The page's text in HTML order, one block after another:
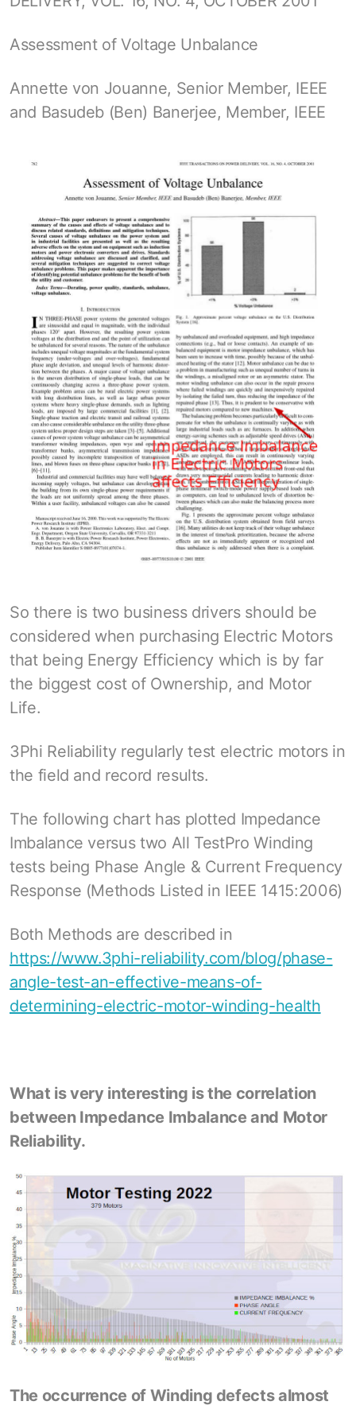
Assessment of Voltage Unbalance
Annette von Jouanne, Senior Member, IEEE
and Basudeb (Ben) Banerjee, Member, IEEE
So there is two business drivers should be
considered when purchasing Electric Motors
that being Energy Efficiency which is by far
the biggest cost of Ownership, and Motor
Life.
3Phi Reliability regularly test electric motors in
the field and record results.
The following chart has plotted Impedance
Imbalance versus two All TestPro Winding
tests being Phase Angle & Current Frequency
Response (Methods Listed in IEEE 1415:2006)
Both Methods are described in
https://www.3phi-reliability.com/blog/phase-
angle-test-an-effective-means-of-
determining-electric-motor-winding-health
What is very interesting is the correlation
between Impedance Imbalance and Motor
Reliability.
The occurrence of Winding defects almost